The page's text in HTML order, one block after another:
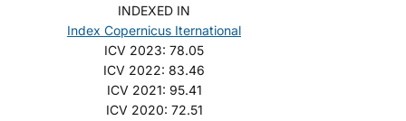
INDEXED IN
Index Copernicus Iternational
ICV 2023: 78.05
ICV 2022: 83.46
ICV 2021: 95.41
ICV 2020: 72.51